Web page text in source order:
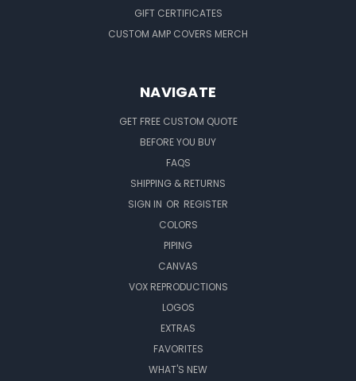
GIFT CERTIFICATES
CUSTOM AMP COVERS MERCH
NAVIGATE
GET FREE CUSTOM QUOTE
BEFORE YOU BUY
FAQS
SHIPPING & RETURNS
SIGN IN OR REGISTER
COLORS
PIPING
CANVAS
VOX REPRODUCTIONS
LOGOS
EXTRAS
FAVORITES
WHAT'S NEW